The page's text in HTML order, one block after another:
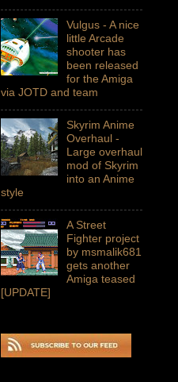
Vulgus - A nice
little Arcade
shooter has
been released
for the Amiga
via JOTD and team
Skyrim Anime
Overhaul -
Large overhaul
mod of Skyrim
into an Anime
style
A Street
Fighter project
by msmalik681
gets another
Amiga teased
[UPDATE]